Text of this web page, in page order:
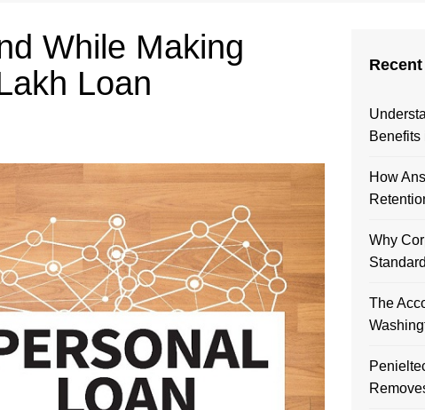
While Making
Loan
Benefits
How
Why
The